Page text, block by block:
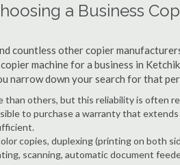
a Business
countless other copier
machine for a business in
narrow down your search for that
than others, but this reliability is often
to purchase a warranty that
copies, duplexing (printing on both
scanning, automatic document